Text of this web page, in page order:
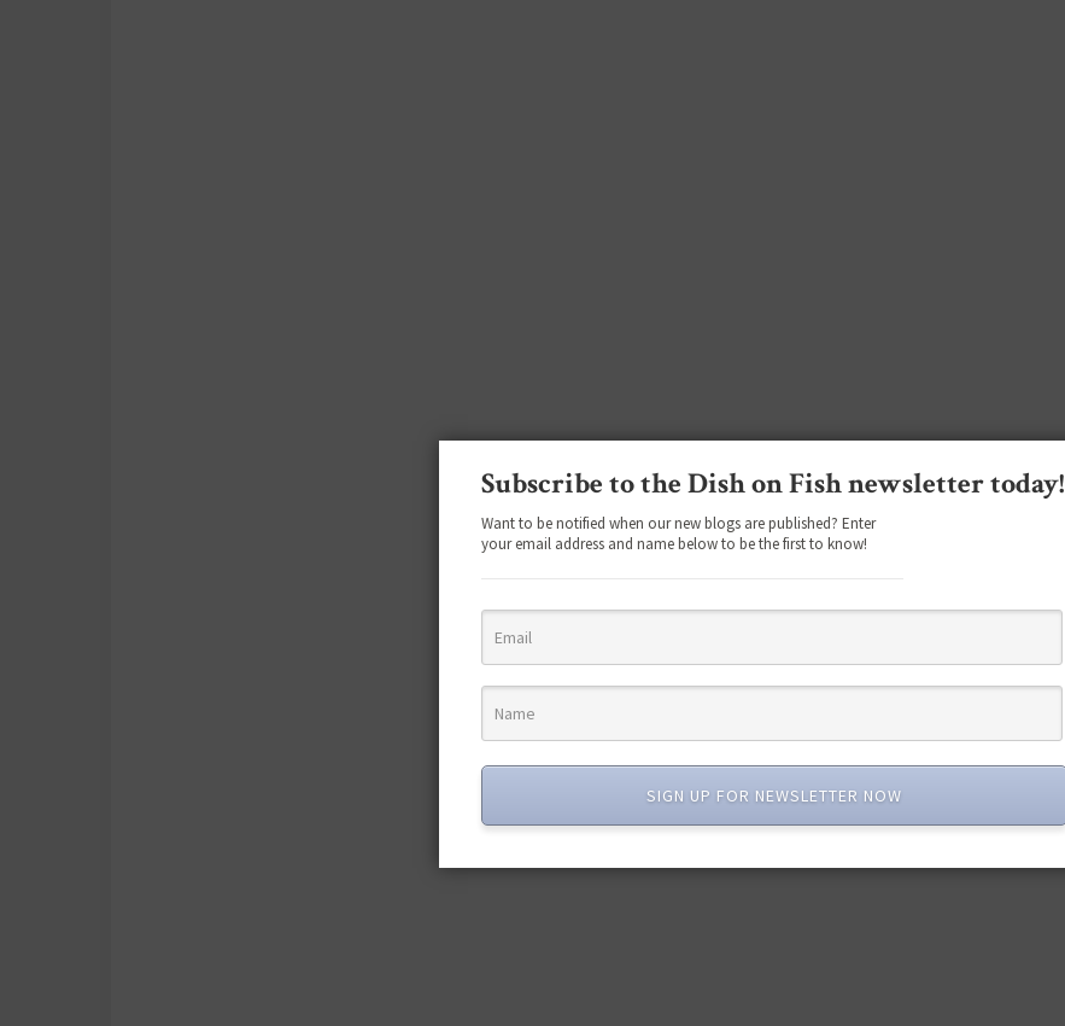
Subscribe to the Dish on Fish newsletter today!
Want to be notified when our new blogs are published? Enter
your email address and name below to be the first to know!
SIGN UP FOR NEWSLETTER NOW